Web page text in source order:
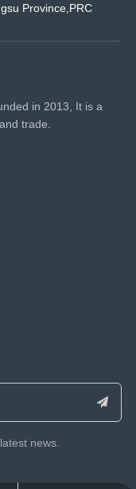
Province,PRC
in 2013, It is a
trade.
news.